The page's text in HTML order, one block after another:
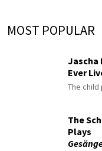
MOST POPULAR
Jascha
Ever
The
The
Plays